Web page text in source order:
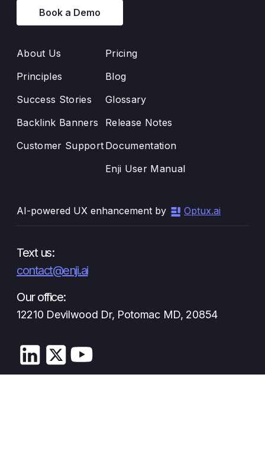
Book a Demo
About Us
Principles
Success Stories
Backlink Banners
Customer Support
Pricing
Blog
Glossary
Release Notes
Documentation
Enji User Manual
AI-powered UX enhancement by Optux.ai
Text us:
contact@enji.ai
Our office:
12210 Devilwood Dr, Potomac MD, 20854